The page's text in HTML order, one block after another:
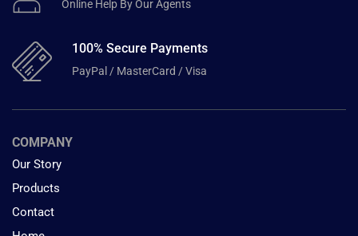
Online Help By Our Agents
100% Secure Payments
PayPal / MasterCard / Visa
COMPANY
Our Story
Products
Contact